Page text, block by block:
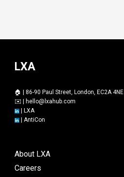
LXA
🏠 | 86-90 Paul Street, London, EC2A 4NE
✉️ |
hello@lxahub.com
LXA
AntiCon
About LXA
Careers